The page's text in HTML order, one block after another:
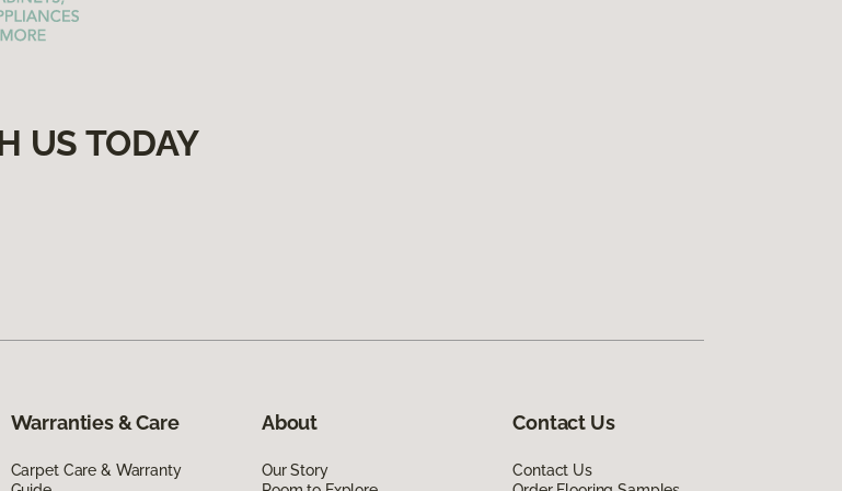
US TODAY
Warranties & Care
Carpet Care & Warranty
About
Our Story
Contact Us
Contact Us